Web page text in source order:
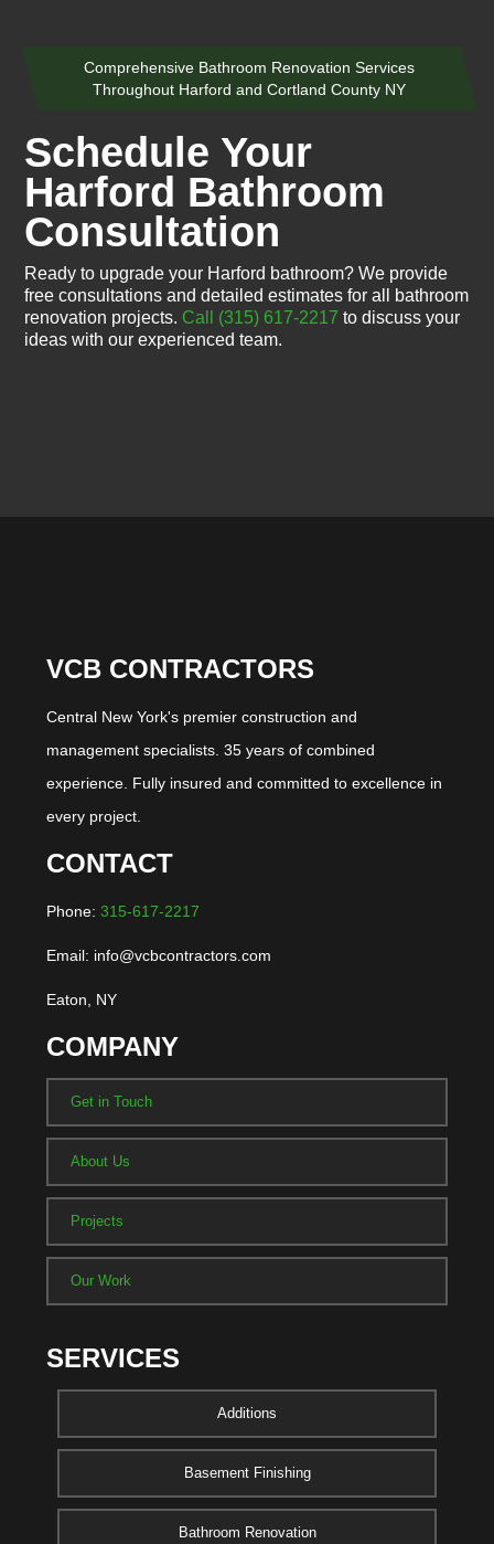
Comprehensive Bathroom Renovation Services
Throughout Harford and Cortland County NY
Schedule Your
Harford Bathroom
Consultation
Ready to upgrade your Harford bathroom? We provide
free consultations and detailed estimates for all bathroom
renovation projects. Call (315) 617-2217 to discuss your
ideas with our experienced team.
VCB CONTRACTORS
Central New York's premier construction and
management specialists. 35 years of combined
experience. Fully insured and committed to excellence in
every project.
CONTACT
Phone: 315-617-2217
Email: info@vcbcontractors.com
Eaton, NY
COMPANY
Get in Touch
About Us
Projects
Our Work
SERVICES
Additions
Basement Finishing
Bathroom Renovation